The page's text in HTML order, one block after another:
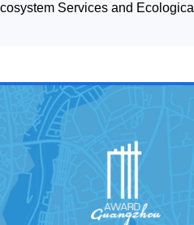
Services and Ecological